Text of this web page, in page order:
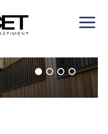
DECAEN